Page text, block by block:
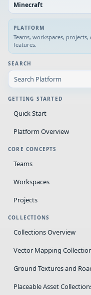
Minecraft
PLATFORM
Teams, workspaces,
features.
SEARCH
GETTING STARTED
Quick Start
Platform Overview
CORE CONCEPTS
Teams
Workspaces
Projects
COLLECTIONS
Collections Overview
Vector Mapping
Ground Textures and
Placeable Asset